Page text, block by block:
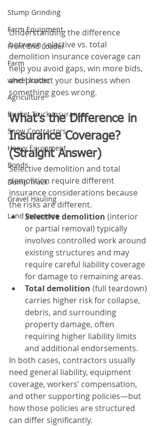
Stump Grinding
Farm Equipment
Front End Loader
Farm
wheel loader
Agriculture
Bucket Truck Insurance
Snow Contractors
Heavy Equipment
Bonds
Dump Truck
Gravel Hauling
Land Insurance
Understanding the difference
between selective vs. total
demolition insurance coverage can
help you avoid gaps, win more bids,
and protect your business when
something goes wrong.
What’s the Difference in
Insurance Coverage?
(Straight Answer)
Selective demolition and total
demolition require different
insurance considerations because
the risks are different.
Selective demolition (interior
or partial removal) typically
involves controlled work around
existing structures and may
require careful liability coverage
for damage to remaining areas.
Total demolition (full teardown)
carries higher risk for collapse,
debris, and surrounding
property damage, often
requiring higher liability limits
and additional endorsements.
In both cases, contractors usually
need general liability, equipment
coverage, workers’ compensation,
and other supporting policies—but
how those policies are structured
can differ significantly.